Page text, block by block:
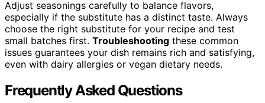
Adjust seasonings carefully to balance flavors,
especially if the substitute has a distinct taste. Always
choose the right substitute for your recipe and test
small batches first. Troubleshooting these common
issues guarantees your dish remains rich and satisfying,
even with dairy allergies or vegan dietary needs.
Frequently Asked Questions